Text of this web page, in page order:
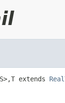
extends